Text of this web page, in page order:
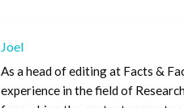
Joel
As a head of editing at Facts &
experience in the field of